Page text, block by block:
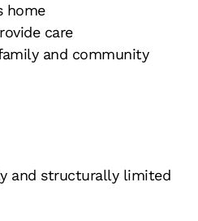
home
care
and community
and structurally limited